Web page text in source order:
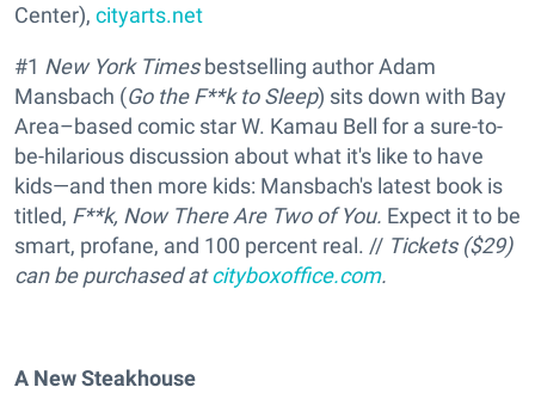
Center), cityarts.net
#1 New York Timesbestselling author Adam
Mansbach (Go the F**k to Sleep) sits down with Bay
Area–based comic star W. Kamau Bell for a sure-to-
be-hilarious discussion about what it's like to have
kids—and then more kids: Mansbach's latest book is
titled, F**k, Now There Are Two of You. Expect it to be
smart, profane, and 100 percent real. // Tickets ($29)
can be purchased atcityboxoffice.com.
A New Steakhouse